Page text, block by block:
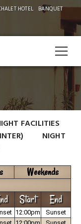
HOTEL
BANQUET
FACILITIES
NIGHT